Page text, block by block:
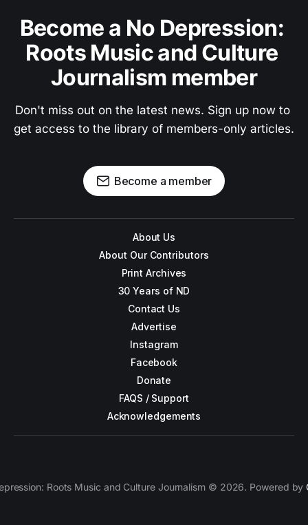
Become a No Depression:
Roots Music and Culture
Journalism member
Don't miss out on the latest news. Sign up now to
get access to the library of members-only articles.
Become a member
About Us
About Our Contributors
Print Archives
30 Years of ND
Contact Us
Advertise
Instagram
Facebook
Donate
FAQS / Support
Acknowledgements
Roots Music and Culture Journalism © 2026. Powered by